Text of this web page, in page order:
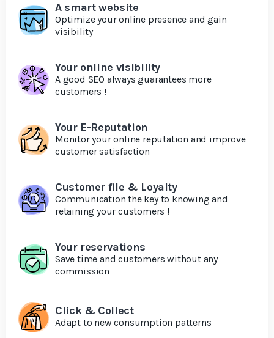
A smart website
Optimize your online presence and gain
visibility
Your online visibility
A good SEO always guarantees more
customers !
Your E-Reputation
Monitor your online reputation and improve
customer satisfaction
Customer file & Loyalty
Communication the key to knowing and
retaining your customers !
Your reservations
Save time and customers without any
commission
Click & Collect
Adapt to new consumption patterns